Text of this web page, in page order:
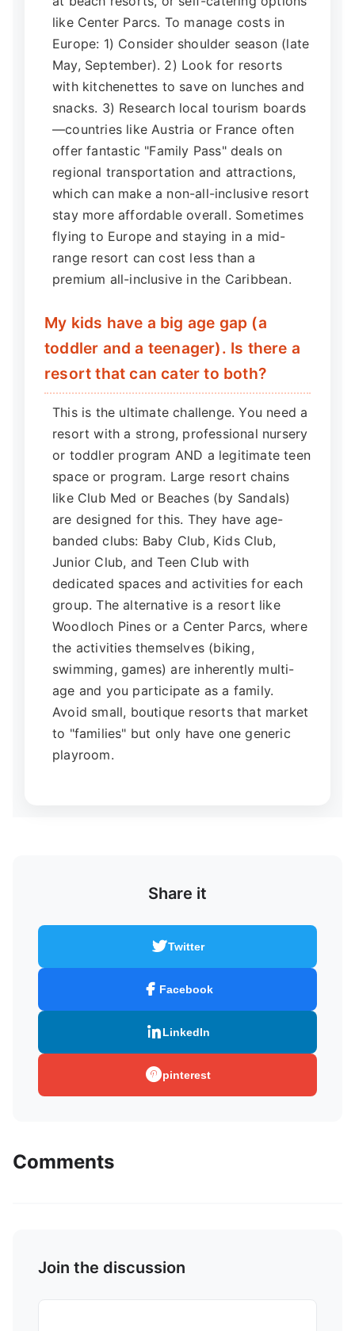
like Center Parcs. To manage costs in
Europe: 1) Consider shoulder season (late
May, September). 2) Look for resorts
with kitchenettes to save on lunches and
snacks. 3) Research local tourism boards
—countries like Austria or France often
offer fantastic "Family Pass" deals on
regional transportation and attractions,
which can make a non-all-inclusive resort
stay more affordable overall. Sometimes
flying to Europe and staying in a mid-
range resort can cost less than a
premium all-inclusive in the Caribbean.
My kids have a big age gap (a
toddler and a teenager). Is there a
resort that can cater to both?
This is the ultimate challenge. You need a
resort with a strong, professional nursery
or toddler program AND a legitimate teen
space or program. Large resort chains
like Club Med or Beaches (by Sandals)
are designed for this. They have age-
banded clubs: Baby Club, Kids Club,
Junior Club, and Teen Club with
dedicated spaces and activities for each
group. The alternative is a resort like
Woodloch Pines or a Center Parcs, where
the activities themselves (biking,
swimming, games) are inherently multi-
age and you participate as a family.
Avoid small, boutique resorts that market
to "families" but only have one generic
playroom.
Share it
Twitter
Facebook
LinkedIn
pinterest
Comments
Join the discussion